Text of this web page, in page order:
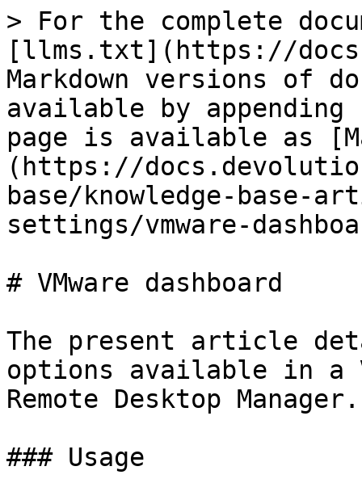
> For the complete
[llms.txt](https://
Markdown versions of
available by
page is available as
(https://
base/knowledge-base-
settings/vmware-
# VMware dashboard
The present article
options available in a
Remote Desktop Manager.
### Usage